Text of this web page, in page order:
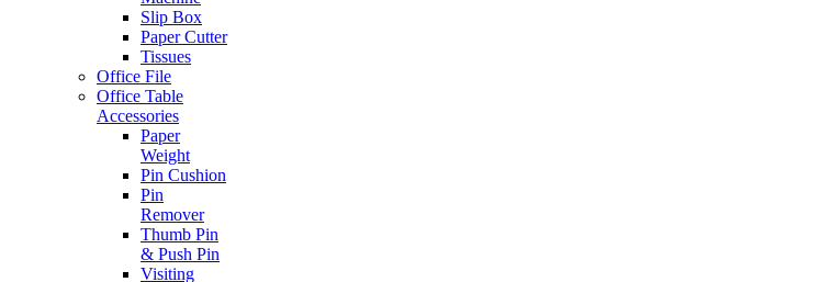
Slip Box
Paper Cutter
Tissues
Office File
Office Table
Accessories
Paper
Weight
Pin Cushion
Pin
Remover
Thumb Pin
& Push Pin
Visiting